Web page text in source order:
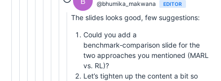
@bhumika_makwana EDITOR
The slides looks good, few suggestions:
Could you add a
benchmark‑comparison slide for the
two approaches you mentioned (MARL
vs. RL)?
Let’s tighten up the content a bit so